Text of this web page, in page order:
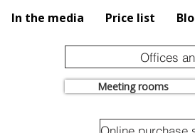
Price list
In the media
Offices
Meeting rooms